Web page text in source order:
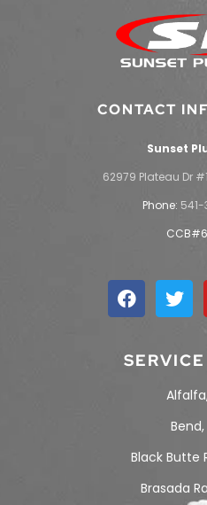
CONTACT
Sunset
62979 Plateau Dr
Phone:
Bend,
Black Butte
Brasada